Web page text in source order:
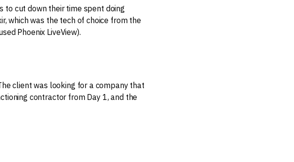
to cut down their time spent doing
which was the tech of choice from the
Phoenix LiveView).
client was looking for a company that
contractor from Day 1, and the